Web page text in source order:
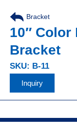
Bracket
10″ Color
Bracket
SKU: B-11
Inquiry